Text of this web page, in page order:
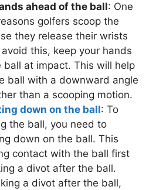
ahead of the ball: One
golfers scoop the
they release their wrists
this, keep your hands
ball at impact. This will help
ball with a downward angle
than a scooping motion.
down on the ball: To
the ball, you need to
down on the ball. This
contact with the ball first
a divot after the ball.
a divot after the ball,